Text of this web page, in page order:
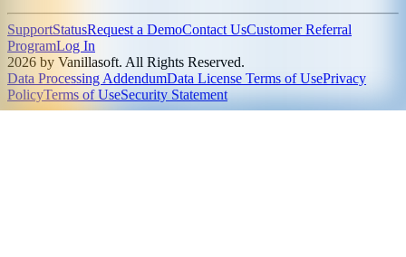
SupportStatusRequest a DemoContact UsCustomer Referral
ProgramLog In
2026 by Vanillasoft. All Rights Reserved.
Data Processing AddendumData License Terms of UsePrivacy
PolicyTerms of UseSecurity Statement